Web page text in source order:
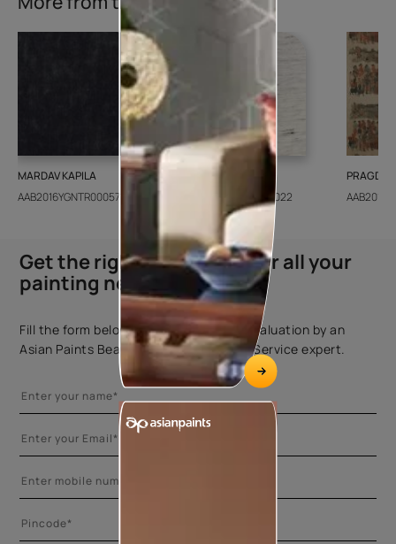
MARDAV KAPILA
AAB2016YGNTR000571
CEDAR SANTORINI
AAB2018CONSH001022
Get the right assistance for all your
painting needs
Fill the form below to book a free site evaluation by an
Asian Paints Beautiful Homes Painting Service expert.